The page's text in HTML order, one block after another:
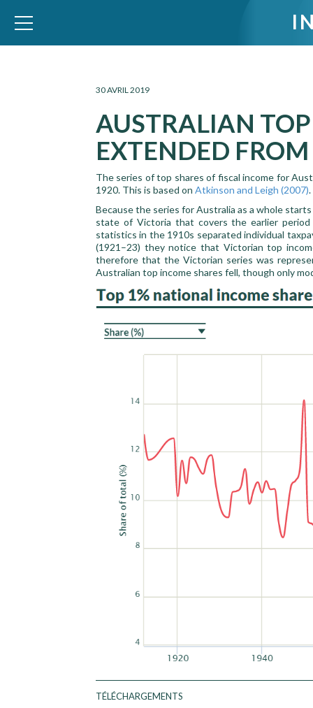
WID – World Inequality Database
30 AVRIL 2019
AUSTRALIAN
EXTENDED
The series of top shares of fiscal income for
1920. This is based on Atkinson and Leigh (2007).
Because the series for Australia as a whole
state of Victoria that covers the earlier
statistics in the 1910s separated individual
(1921–23) they notice that Victorian top
therefore that the Victorian series was
Australian top income shares fell, though only
TÉLÉCHARGEMENTS